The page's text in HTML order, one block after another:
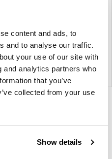
content and ads, to
and to analyse our traffic.
your use of our site with
and analytics partners who
that you’ve
collected from your use
Show details